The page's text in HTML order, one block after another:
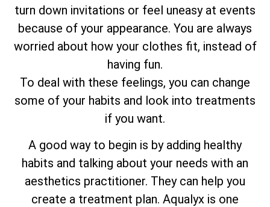
turn down invitations or feel uneasy at events
because of your appearance. You are always
worried about how your clothes fit, instead of
having fun.
To deal with these feelings, you can change
some of your habits and look into treatments
if you want.
A good way to begin is by adding healthy
habits and talking about your needs with an
aesthetics practitioner. They can help you
create a treatment plan. Aqualyx is one